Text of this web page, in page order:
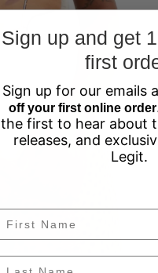
Sign up and get
first
Sign up for our emails
off your first online order
the first to hear about
releases, and
Legit.